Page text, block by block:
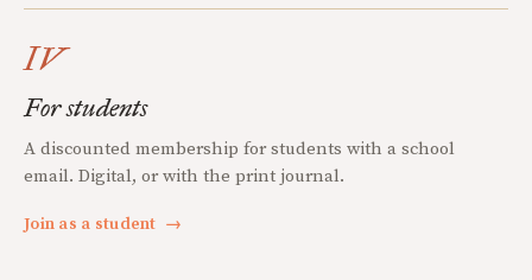
IV
For students
A discounted membership for students with a school
email. Digital, or with the print journal.
Join as a student →